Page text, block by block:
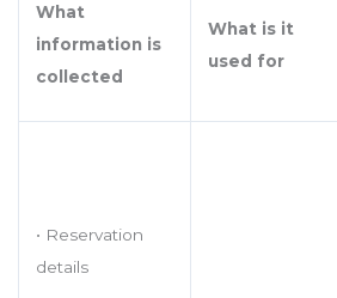
What
information is
collected
What is it
used for
• Reservation
details